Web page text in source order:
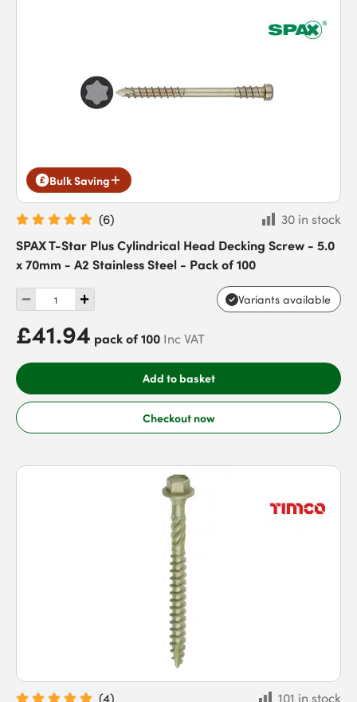
Bulk Saving
(6)
30 in stock
SPAX T-Star Plus Cylindrical Head Decking Screw - 5.0
x 70mm - A2 Stainless Steel - Pack of 100
Variants available
£41.94 pack of 100 Inc VAT
Add to basket
Checkout now
(4)
101 in stock